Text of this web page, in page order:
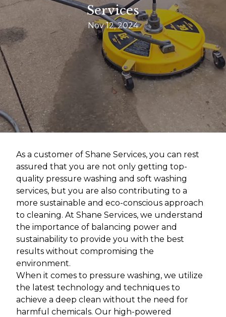
Services
Nov 12, 2024
As a customer of Shane Services, you can rest
assured that you are not only getting top-
quality pressure washing and soft washing
services, but you are also contributing to a
more sustainable and eco-conscious approach
to cleaning. At Shane Services, we understand
the importance of balancing power and
sustainability to provide you with the best
results without compromising the
environment.
When it comes to pressure washing, we utilize
the latest technology and techniques to
achieve a deep clean without the need for
harmful chemicals. Our high-powered